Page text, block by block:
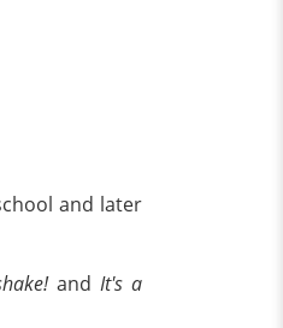
and later
and It's a